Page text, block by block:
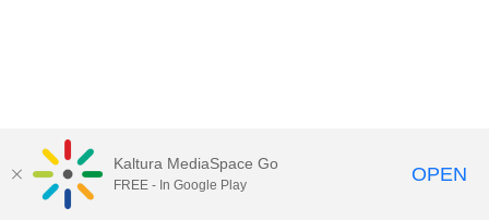
Kaltura MediaSpace Go
FREE - In Google Play OPEN